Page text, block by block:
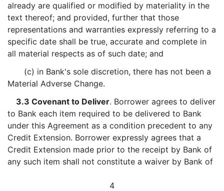
already are qualified or modified by materiality in the
text thereof; and provided, further that those
representations and warranties expressly referring to a
specific date shall be true, accurate and complete in
all material respects as of such date; and
(c) in Bank's sole discretion, there has not been a
Material Adverse Change.
3.3 Covenant to Deliver. Borrower agrees to deliver
to Bank each item required to be delivered to Bank
under this Agreement as a condition precedent to any
Credit Extension. Borrower expressly agrees that a
Credit Extension made prior to the receipt by Bank of
any such item shall not constitute a waiver by Bank of
4